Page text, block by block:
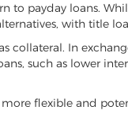
to payday loans.
with title
In
such as lower
flexible and